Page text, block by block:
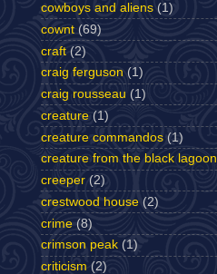
cowboys and aliens (1)
cownt (69)
craft (2)
craig ferguson (1)
craig rousseau (1)
creature (1)
creature commandos (1)
creature from the black lagoon
creeper (2)
crestwood house (2)
crime (8)
crimson peak (1)
criticism (2)